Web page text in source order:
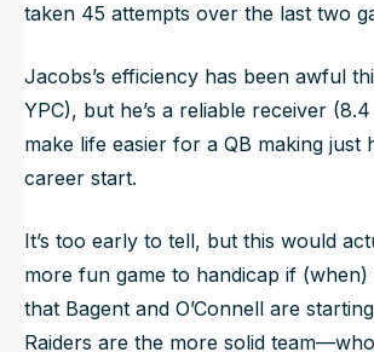
taken 45 attempts over the last two
Jacobs’s efficiency has been awful
YPC), but he’s a reliable receiver
make life easier for a QB making just
career start.
It’s too early to tell, but this would
more fun game to handicap if (when)
that Bagent and O’Connell are
Raiders are the more solid